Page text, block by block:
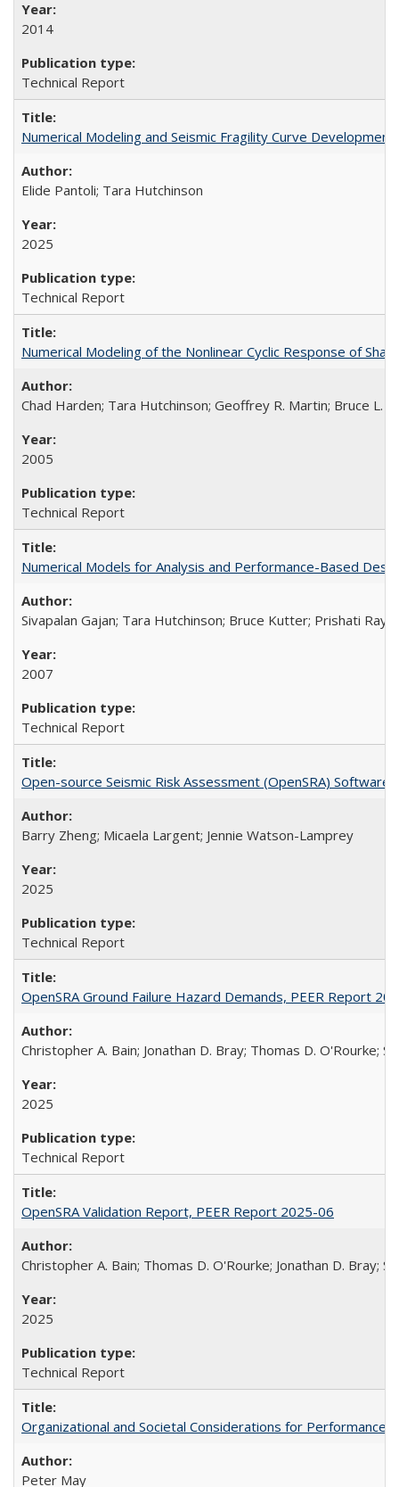
2014
Technical Report
Numerical Modeling and Seismic Fragility Curve
Elide Pantoli; Tara Hutchinson
2025
Technical Report
Numerical Modeling of the Nonlinear Cyclic Response of
Chad Harden; Tara Hutchinson; Geoffrey R. Martin; Bruce L.
2005
Technical Report
Numerical Models for Analysis and Performance-Based
Sivapalan Gajan; Tara Hutchinson; Bruce Kutter; Prishati
2007
Technical Report
Open-source Seismic Risk Assessment (OpenSRA)
Barry Zheng; Micaela Largent; Jennie Watson-Lamprey
2025
Technical Report
OpenSRA Ground Failure Hazard Demands, PEER Report
Christopher A. Bain; Jonathan D. Bray; Thomas D. O'Rourke;
2025
Technical Report
OpenSRA Validation Report, PEER Report 2025-06
Christopher A. Bain; Thomas D. O'Rourke; Jonathan D. Bray;
2025
Technical Report
Organizational and Societal Considerations for
Peter May